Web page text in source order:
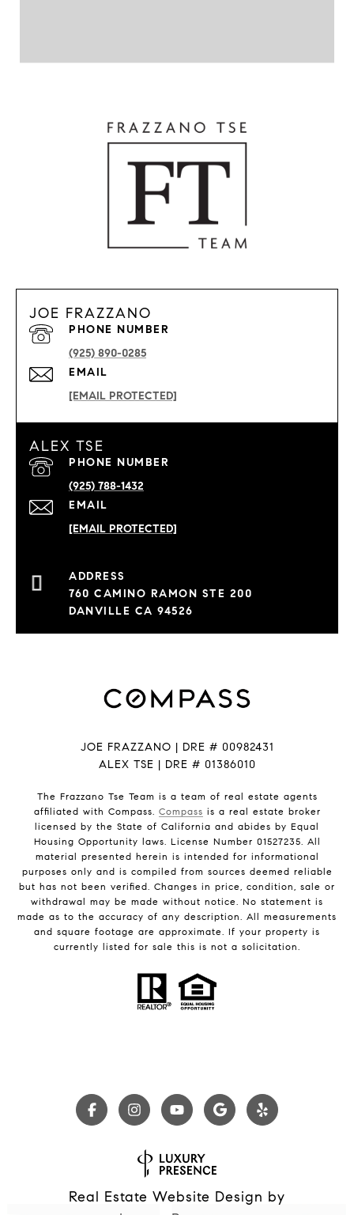
JOE FRAZZANO
EMAIL
[EMAIL PROTECTED]
PHONE NUMBER
(925) 890-0285
ALEX TSE
EMAIL
[EMAIL PROTECTED]
PHONE NUMBER
(925) 788-1432
760 CAMINO RAMON STE 200
DANVILLE CA 94526
JOE FRAZZANO | DRE # 00982431
ALEX TSE | DRE # 01386010
The Frazzano Tse Team is a team of real estate agents
affiliated with Compass. Compass is a real estate broker
licensed by the State of California and abides by Equal
Housing Opportunity laws. License Number 01527235. All
material presented herein is intended for informational
purposes only and is compiled from sources deemed reliable
but has not been verified. Changes in price, condition, sale or
withdrawal may be made without notice. No statement is
made as to the accuracy of any description. All measurements
and square footage are approximate. If your property is
currently listed for sale this is not a solicitation.
Real Estate Website Design by